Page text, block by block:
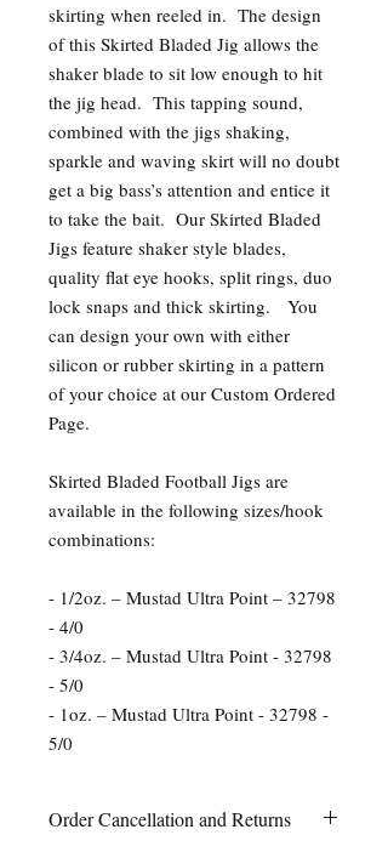
skirting when reeled in. The design
of this Skirted Bladed Jig allows the
shaker blade to sit low enough to hit
the jig head. This tapping sound,
combined with the jigs shaking,
sparkle and waving skirt will no doubt
get a big bass’s attention and entice it
to take the bait. Our Skirted Bladed
Jigs feature shaker style blades,
quality flat eye hooks, split rings, duo
lock snaps and thick skirting. You
can design your own with either
silicon or rubber skirting in a pattern
of your choice at our Custom Ordered
Page.
Skirted Bladed Football Jigs are
available in the following sizes/hook
combinations:
- 1/2oz. – Mustad Ultra Point – 32798
- 4/0
- 3/4oz. – Mustad Ultra Point - 32798
- 5/0
- 1oz. – Mustad Ultra Point - 32798 -
5/0
Order Cancellation and Returns